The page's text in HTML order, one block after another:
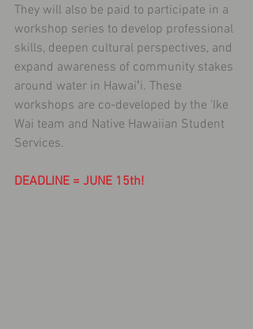
They will also be paid to participate in a
workshop series to develop professional
skills, deepen cultural perspectives, and
expand awareness of community stakes
around water in Hawaiʻi. These
workshops are co-developed by the 'Ike
Wai team and Native Hawaiian Student
Services.
DEADLINE = JUNE 15th!